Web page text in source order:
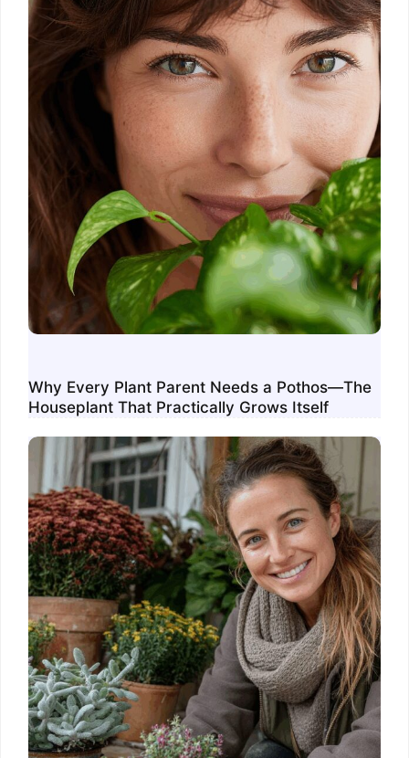
Why Every Plant Parent Needs a Pothos—The
Houseplant That Practically Grows Itself